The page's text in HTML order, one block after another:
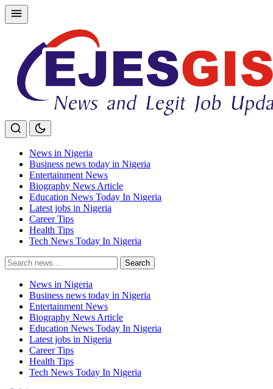
Skip
to
News in Nigeria
Business news today in Nigeria
Entertainment News
Biography News Article
Education News Today In Nigeria
Latest jobs in Nigeria
Career Tips
Health Tips
Tech News Today In Nigeria
Search
for:
Search
News in Nigeria
Business news today in Nigeria
Entertainment News
Biography News Article
Education News Today In Nigeria
Latest jobs in Nigeria
Career Tips
Health Tips
Tech News Today In Nigeria